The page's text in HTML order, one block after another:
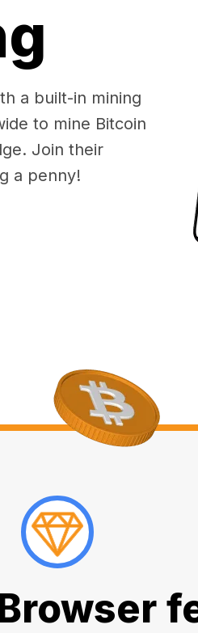
a built-in mining
to mine Bitcoin
Join their
a penny!